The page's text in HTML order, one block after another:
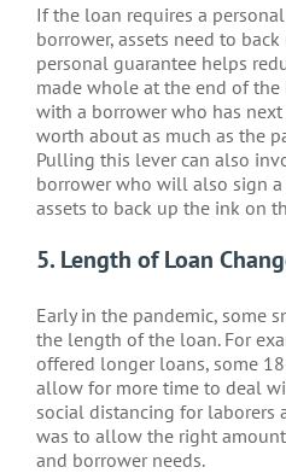
If the loan requires a
borrower, assets need to
personal guarantee helps
made whole at the end of the
with a borrower who has
worth about as much as the
Pulling this lever can also
borrower who will also sign
assets to back up the ink on
5. Length of Loan
Early in the pandemic, some
the length of the loan. For
offered longer loans, some
allow for more time to deal
social distancing for laborers
was to allow the right
and borrower needs.